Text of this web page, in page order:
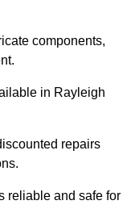
components,
in Rayleigh
repairs
reliable and safe for